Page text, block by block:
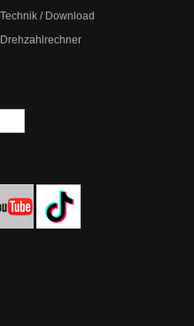
Technik / Download
Drehzahlrechner